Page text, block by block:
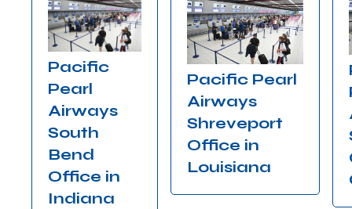
Pacific
Pearl
Airways
South
Bend
Office in
Indiana
Pacific Pearl
Airways
Shreveport
Office in
Louisiana